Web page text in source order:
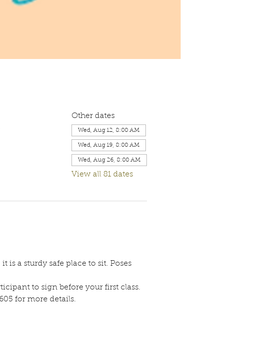
Other dates
Wed, Aug 12, 8:00 AM
Wed, Aug 19, 8:00 AM
Wed, Aug 26, 8:00 AM
View all 81 dates
is a sturdy safe place to sit. Poses
to sign before your first class.
for more details.